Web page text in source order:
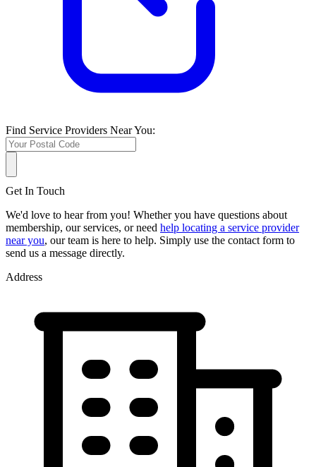
Find Service Providers Near You:
Get In Touch
We'd love to hear from you! Whether you have questions about
membership, our services, or need help locating a service provider
near you, our team is here to help. Simply use the contact form to
send us a message directly.
Address